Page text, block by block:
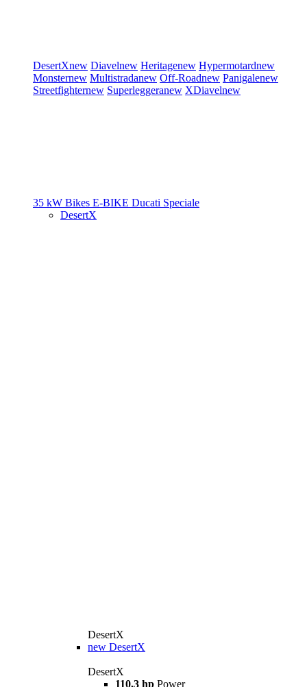
DesertXnew Diavelnew Heritagenew Hypermotardnew
Monsternew Multistradanew Off-Roadnew Panigalenew
Streetfighternew Superleggeranew XDiavelnew
35 kW Bikes E-BIKE Ducati Speciale
DesertX
DesertX
new DesertX
DesertX
110,3 hp Power